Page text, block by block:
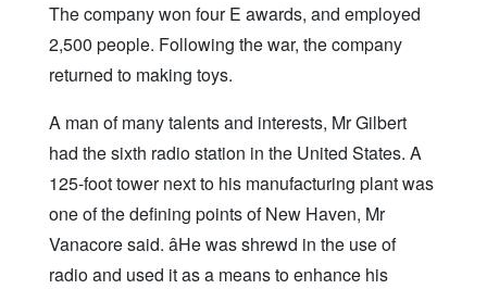
The company won four E awards, and employed
2,500 people. Following the war, the company
returned to making toys.
A man of many talents and interests, Mr Gilbert
had the sixth radio station in the United States. A
125-foot tower next to his manufacturing plant was
one of the defining points of New Haven, Mr
Vanacore said. âHe was shrewd in the use of
radio and used it as a means to enhance his